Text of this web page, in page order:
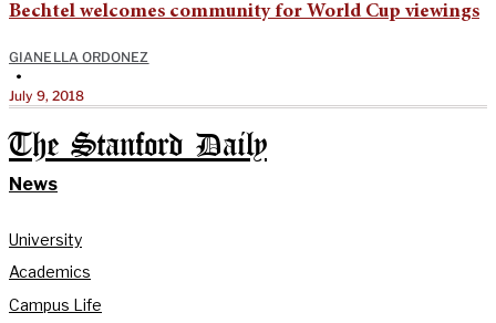
Bechtel welcomes community for World Cup viewings
GIANELLA ORDONEZ
•
July 9, 2018
The Stanford Daily
News
University
Academics
Campus Life